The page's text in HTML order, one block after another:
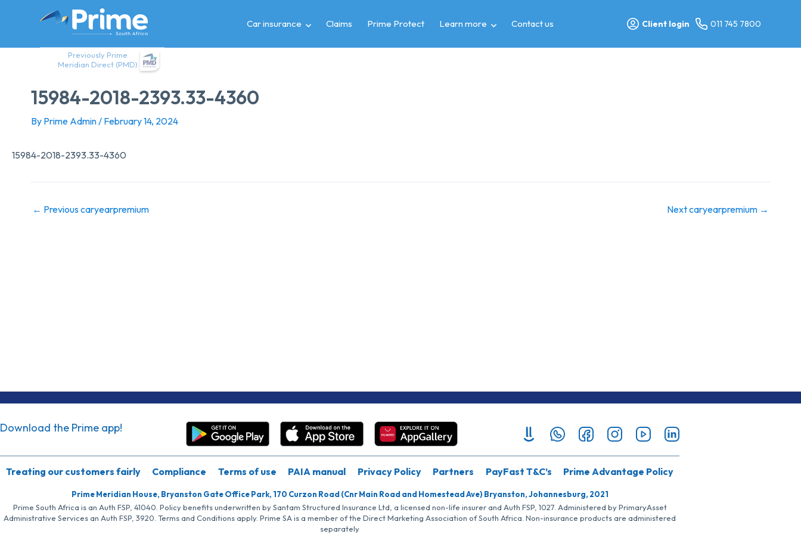
Previously Prime
Meridian Direct (PMD)
Car insurance Claims Prime Protect Learn more Contact us Client login 011 745 7800
15984-2018-2393.33-4360
By Prime Admin/ February 14, 2024
15984-2018-2393.33-4360
← Previous caryearpremium Next caryearpremium →
Download the Prime app!
Treating our customers fairly Compliance Terms of use PAIA manual Privacy Policy Partners PayFast T&C’s Prime Advantage Policy
Prime Meridian House, Bryanston Gate Office Park, 170 Curzon Road (Cnr Main Road and Homestead Ave) Bryanston, Johannesburg, 2021
Prime South Africa is an Auth FSP, 41040. Policy benefits underwritten by Santam Structured Insurance Ltd, a licensed non-life insurer and Auth FSP, 1027. Administered by PrimaryAsset
Administrative Services an Auth FSP, 3920. Terms and Conditions apply. Prime SA is a member of the Direct Marketing Association of South Africa. Non-insurance products are administered
separately